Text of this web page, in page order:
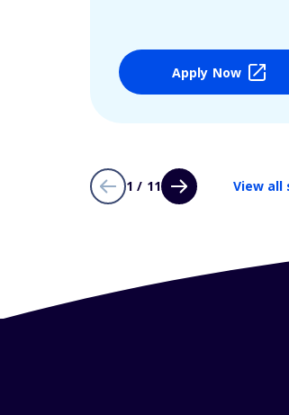
Apply Now
1 / 11 View all